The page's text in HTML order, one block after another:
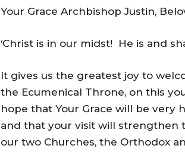
Your Grace Archbishop Justin,
‘Christ is in our midst! He is and
It gives us the greatest joy to
the Ecumenical Throne, on this
hope that Your Grace will be very
and that your visit will strengthen
our two Churches, the Orthodox